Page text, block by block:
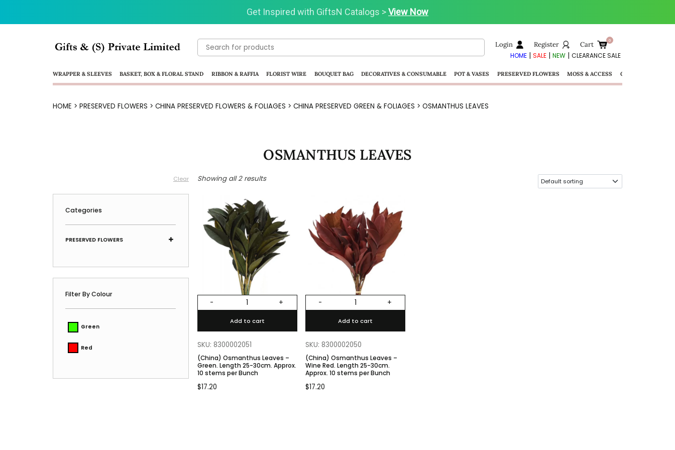
Get Inspired with GiftsN Catalogs >View Now
Visit our Clearance Section.>Click Here.
Search
for:
Login Register Cart
HOME| SALE| NEW| CLEARANCE SALE
WRAPPER & SLEEVES BASKET, BOX & FLORAL STAND RIBBON & RAFFIA FLORIST WIRE BOUQUET BAG DECORATIVES & CONSUMABLE POT & VASES PRESERVED FLOWERS MOSS & ACCESS GIFTS
HOME > PRESERVED FLOWERS > CHINA PRESERVED FLOWERS & FOLIAGES > CHINA PRESERVED GREEN & FOLIAGES > OSMANTHUS LEAVES
OSMANTHUS LEAVES
Clear
Categories
PRESERVED FLOWERS
Filter By Colour
Green
Red
Showing all 2 results
- +
Add to cart
SKU: 8300002051
(China) Osmanthus Leaves –
Green. Length 25-30cm. Approx.
10 stems per Bunch
$17.20
- +
Add to cart
SKU: 8300002050
(China) Osmanthus Leaves –
Wine Red. Length 25-30cm.
Approx. 10 stems per Bunch
$17.20